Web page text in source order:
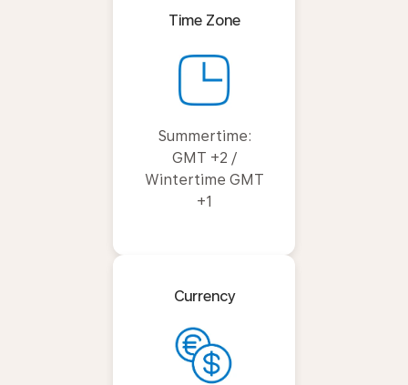
Time Zone
Summertime:
GMT +2 /
Wintertime GMT
+1
Currency